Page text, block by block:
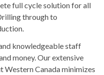
full cycle solution for all
through to
knowledgeable staff
money. Our extensive
Canada minimizes